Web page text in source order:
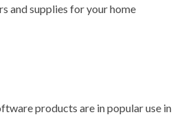
and supplies for your home
products are in popular use in